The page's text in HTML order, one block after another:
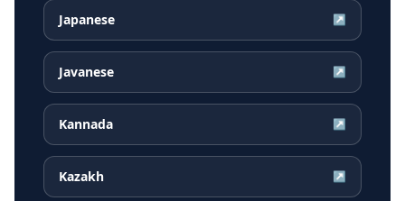
Japanese ↗
Javanese ↗
Kannada ↗
Kazakh ↗